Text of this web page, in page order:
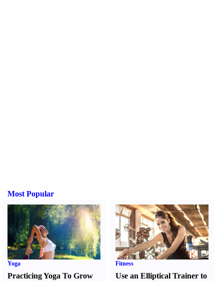
Most Popular
Yoga
Practicing Yoga To Grow
Fitness
Use an Elliptical Trainer to